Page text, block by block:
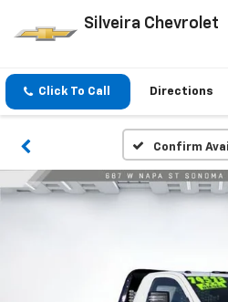
Silveira Chevrolet
Click To Call Directions
Confirm